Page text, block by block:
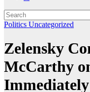
Politics Uncategorized
Zelensky
McCarthy